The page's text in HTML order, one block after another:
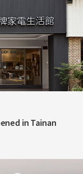
in Tainan